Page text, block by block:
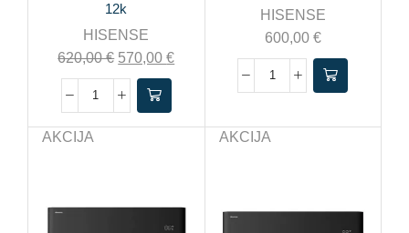
12k
HISENSE
620,00€ 570,00€
HISENSE
600,00 €
AKCIJA AKCIJA